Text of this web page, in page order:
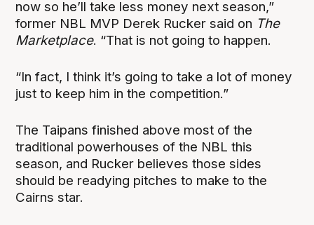
now so he’ll take less money next season,”
former NBL MVP Derek Rucker said on The
Marketplace. “That is not going to happen.
“In fact, I think it’s going to take a lot of money
just to keep him in the competition.”
The Taipans finished above most of the
traditional powerhouses of the NBL this
season, and Rucker believes those sides
should be readying pitches to make to the
Cairns star.